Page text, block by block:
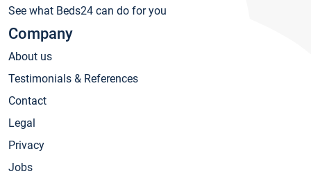
See what Beds24 can do for you
Company
About us
Testimonials & References
Contact
Legal
Privacy
Jobs